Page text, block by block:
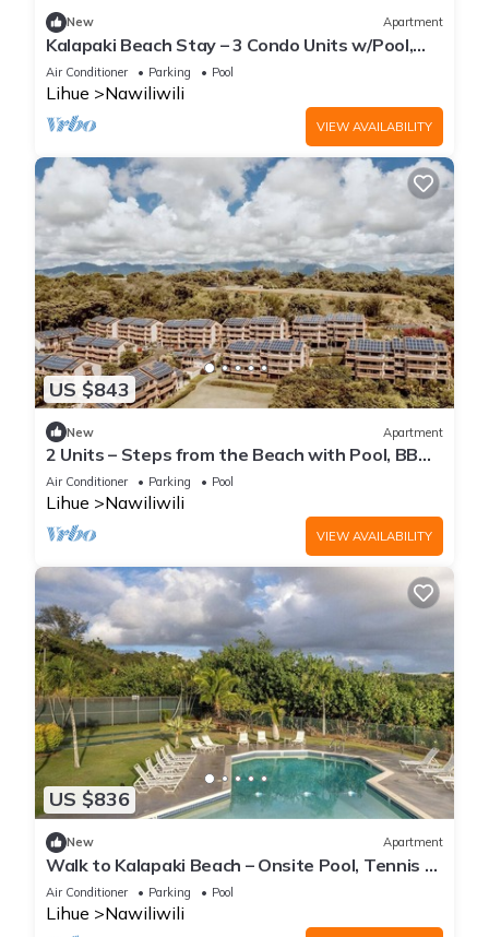
New Apartment
Kalapaki Beach Stay – 3 Condo Units w/Pool,
Tennis & Gorgeous Views
Air Conditioner Parking Pool
Lihue Nawiliwili
VIEW AVAILABILITY
US $843
New Apartment
2 Units – Steps from the Beach with Pool, BBQ
Area & Relaxing Island Views
Air Conditioner Parking Pool
Lihue Nawiliwili
VIEW AVAILABILITY
US $836
New Apartment
Walk to Kalapaki Beach – Onsite Pool, Tennis &
Easy Access to Dining
Air Conditioner Parking Pool
Lihue Nawiliwili